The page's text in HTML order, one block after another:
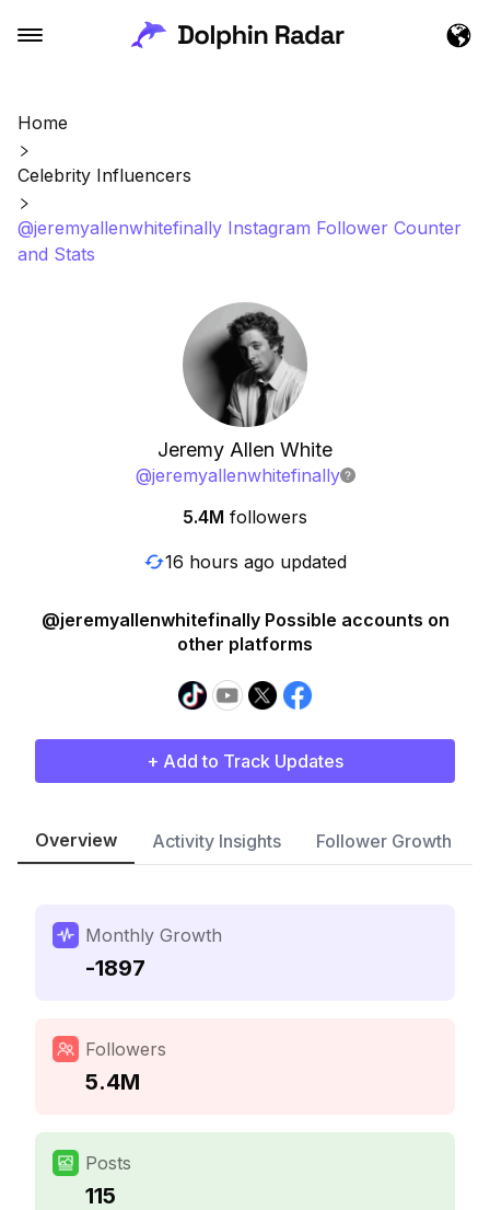
Home
Celebrity Influencers
@jeremyallenwhitefinally Instagram Follower Counter
and Stats
Jeremy Allen White
@jeremyallenwhitefinally
5.4M followers
16 hours ago updated
@jeremyallenwhitefinally Possible accounts on
other platforms
+ Add to Track Updates
Overview Activity Insights Follower Growth
Monthly Growth
-1897
Followers
5.4M
Posts
115